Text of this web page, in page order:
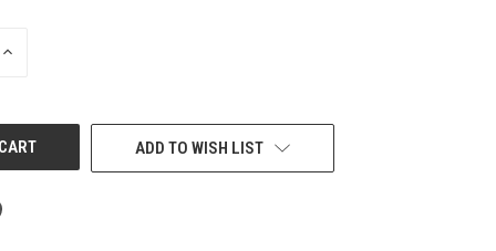
INCREASE
ADD TO WISH LIST